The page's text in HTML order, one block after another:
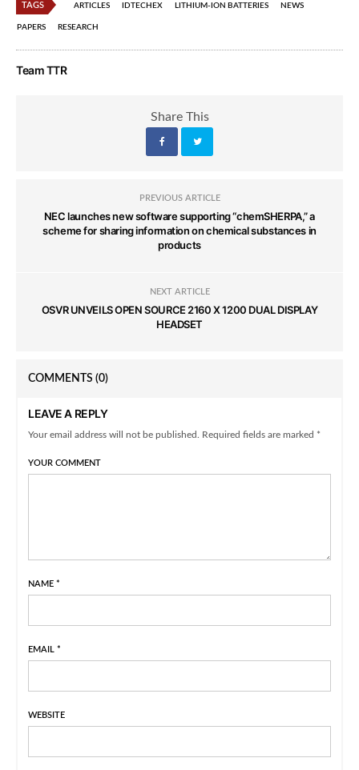
TAGS ARTICLES IDTECHEX LITHIUM-ION BATTERIES NEWS
PAPERS RESEARCH
Team TTR
Share This
PREVIOUS ARTICLE
NEC launches new software supporting “chemSHERPA,” a
scheme for sharing information on chemical substances in
products
NEXT ARTICLE
OSVR UNVEILS OPEN SOURCE 2160 X 1200 DUAL DISPLAY
HEADSET
COMMENTS (0)
LEAVE A REPLY
Your email address will not be published. Required fields are marked *
YOUR COMMENT
NAME *
EMAIL *
WEBSITE